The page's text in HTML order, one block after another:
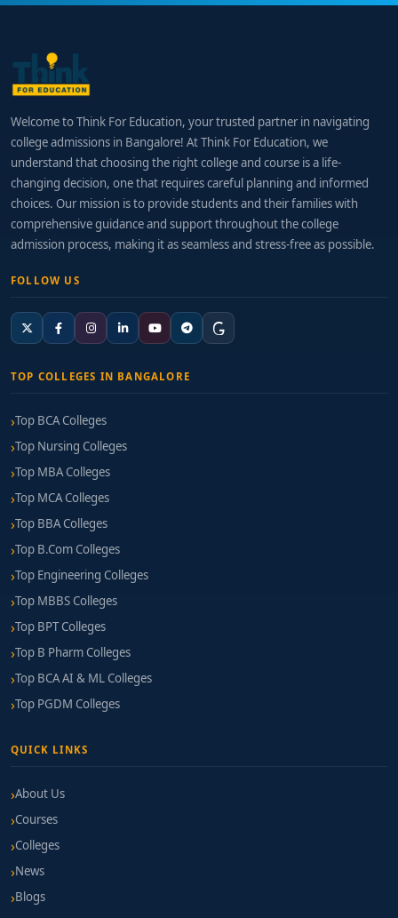
Welcome to Think For Education, your trusted partner in navigating
college admissions in Bangalore! At Think For Education, we
understand that choosing the right college and course is a life-
changing decision, one that requires careful planning and informed
choices. Our mission is to provide students and their families with
comprehensive guidance and support throughout the college
admission process, making it as seamless and stress-free as possible.
FOLLOW US
TOP COLLEGES IN BANGALORE
Top BCA Colleges
Top Nursing Colleges
Top MBA Colleges
Top MCA Colleges
Top BBA Colleges
Top B.Com Colleges
Top Engineering Colleges
Top MBBS Colleges
Top BPT Colleges
Top B Pharm Colleges
Top BCA AI & ML Colleges
Top PGDM Colleges
QUICK LINKS
About Us
Courses
Colleges
News
Blogs